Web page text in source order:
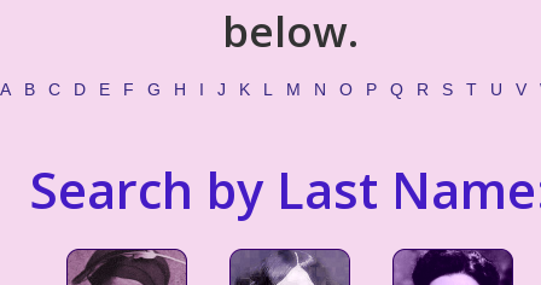
below.
A B C D E F G H I J K L M N O P Q R S T U V
Search by Last